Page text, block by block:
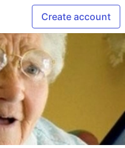
Create account